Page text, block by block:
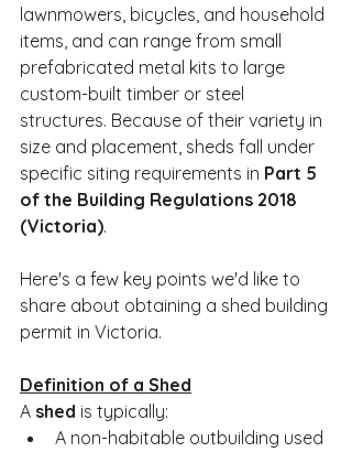
lawnmowers, bicycles, and household
items, and can range from small
prefabricated metal kits to large
custom-built timber or steel
structures. Because of their variety in
size and placement, sheds fall under
specific siting requirements in Part 5
of the Building Regulations 2018
(Victoria).
Here's a few key points we'd like to
share about obtaining a shed building
permit in Victoria.
Definition of a Shed
A shed is typically:
A non-habitable outbuilding used